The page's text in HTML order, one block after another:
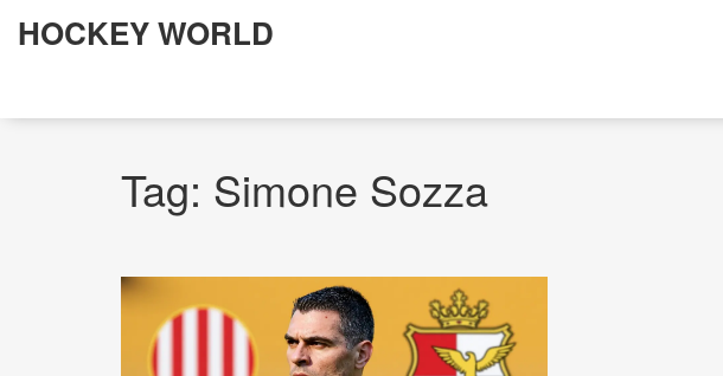
HOCKEY WORLD
Tag: Simone Sozza